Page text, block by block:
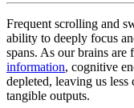
Frequent scrolling and
ability to deeply focus
spans. As our brains are
information, cognitive
depleted, leaving us
tangible outputs.